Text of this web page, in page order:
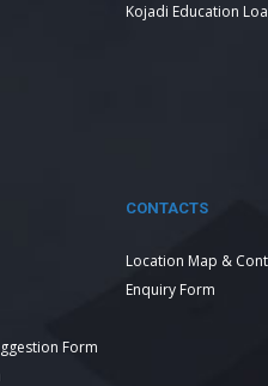
Kojadi Education
Form
CONTACTS
Location Map &
Enquiry Form